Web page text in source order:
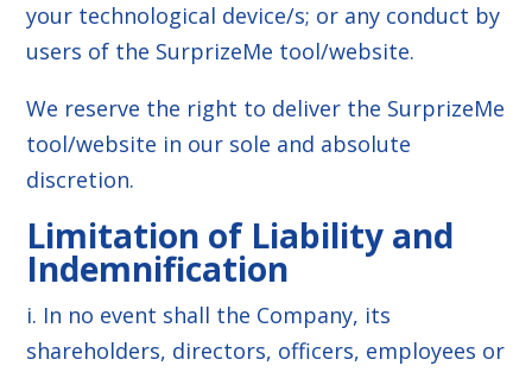
your technological device/s; or any conduct by
users of the SurprizeMe tool/website.
We reserve the right to deliver the SurprizeMe
tool/website in our sole and absolute
discretion.
Limitation of Liability and
Indemnification
i. In no event shall the Company, its
shareholders, directors, officers, employees or